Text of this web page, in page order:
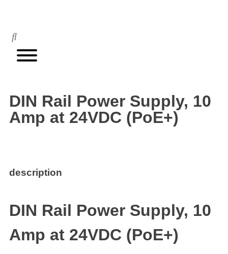
DIN Rail Power Supply, 10
Amp at 24VDC (PoE+)
description
DIN Rail Power Supply, 10
Amp at 24VDC (PoE+)